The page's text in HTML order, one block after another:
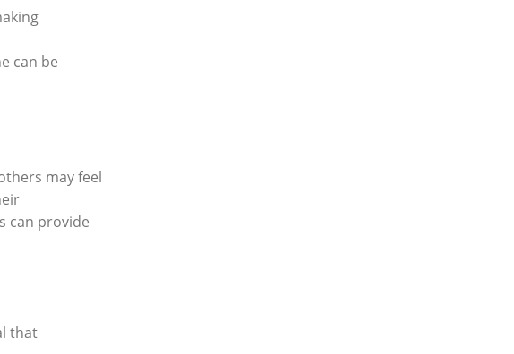
can be
may feel
can provide
that